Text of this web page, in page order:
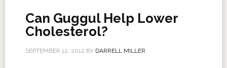
Can Guggul Help Lower
Cholesterol?
SEPTEMBER 12, 2012 BY DARRELL MILLER